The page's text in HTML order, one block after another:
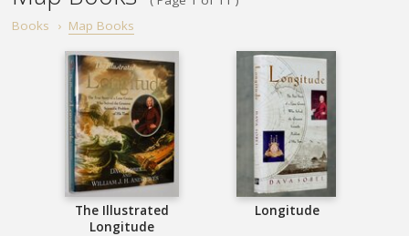
Books
› Map Books
The Illustrated
Longitude
Longitude